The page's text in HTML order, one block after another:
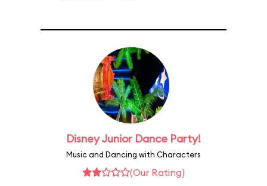
Disney Junior Dance Party!
Music and Dancing with Characters
(Our Rating)